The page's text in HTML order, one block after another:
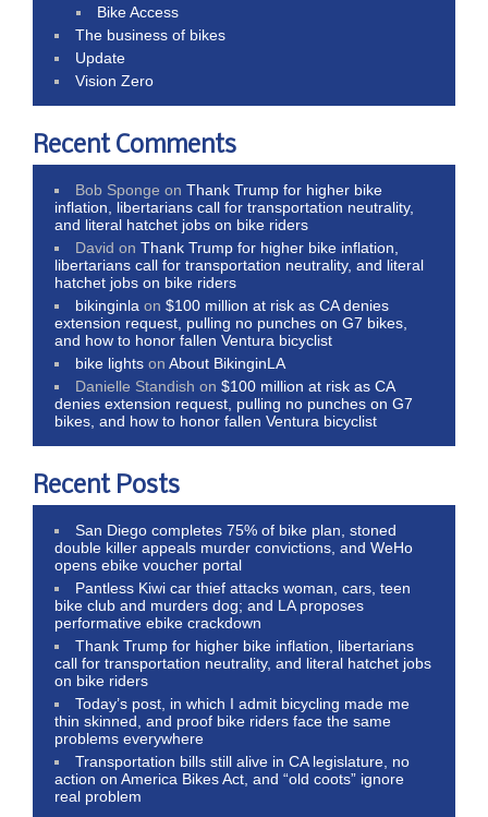
Bike Access
The business of bikes
Update
Vision Zero
Recent Comments
Bob Sponge onThank Trump for higher bike
inflation, libertarians call for transportation neutrality,
and literal hatchet jobs on bike riders
David onThank Trump for higher bike inflation,
libertarians call for transportation neutrality, and literal
hatchet jobs on bike riders
bikinginla on$100 million at risk as CA denies
extension request, pulling no punches on G7 bikes,
and how to honor fallen Ventura bicyclist
bike lights onAbout BikinginLA
Danielle Standish on$100 million at risk as CA
denies extension request, pulling no punches on G7
bikes, and how to honor fallen Ventura bicyclist
Recent Posts
San Diego completes 75% of bike plan, stoned
double killer appeals murder convictions, and WeHo
opens ebike voucher portal
Pantless Kiwi car thief attacks woman, cars, teen
bike club and murders dog; and LA proposes
performative ebike crackdown
Thank Trump for higher bike inflation, libertarians
call for transportation neutrality, and literal hatchet jobs
on bike riders
Today’s post, in which I admit bicycling made me
thin skinned, and proof bike riders face the same
problems everywhere
Transportation bills still alive in CA legislature, no
action on America Bikes Act, and “old coots” ignore
real problem